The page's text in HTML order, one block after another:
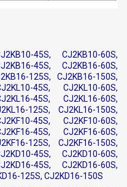
45S, CJ2KB10-60S,
45S, CJ2KB16-60S,
125S, CJ2KB16-150S,
45S, CJ2KL10-60S,
45S, CJ2KL16-60S,
125S, CJ2KL16-150S,
45S, CJ2KF10-60S,
45S, CJ2KF16-60S,
125S, CJ2KF16-150S,
45S, CJ2KD10-60S,
45S, CJ2KD16-60S,
125S, CJ2KD16-150S